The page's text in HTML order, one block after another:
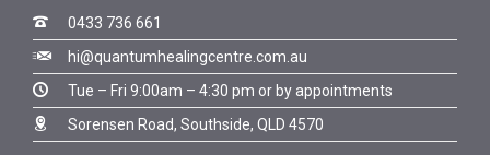
 0433 736 661
 hi@quantumhealingcentre.com.au
 Tue – Fri 9:00am – 4:30 pm or by appointments
 Sorensen Road, Southside, QLD 4570